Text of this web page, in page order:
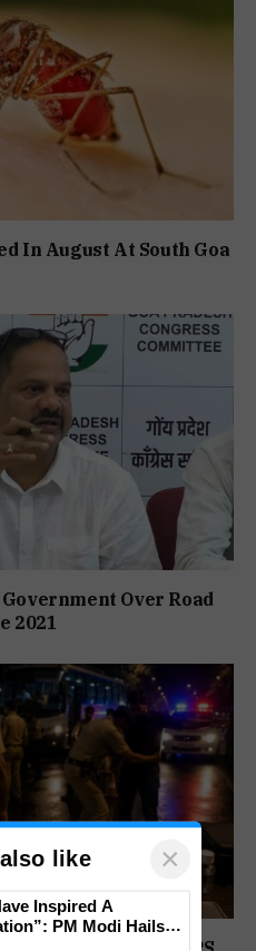
In August At South Goa
Over Road
2021
like ×
Inspired A
PM Modi Hails